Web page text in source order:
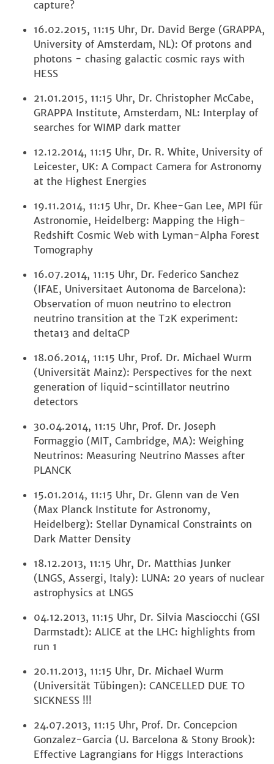
capture?
16.02.2015, 11:15 Uhr, Dr. David Berge (GRAPPA,
University of Amsterdam, NL): Of protons and
photons - chasing galactic cosmic rays with
HESS
21.01.2015, 11:15 Uhr, Dr. Christopher McCabe,
GRAPPA Institute, Amsterdam, NL: Interplay of
searches for WIMP dark matter
12.12.2014, 11:15 Uhr, Dr. R. White, University of
Leicester, UK: A Compact Camera for Astronomy
at the Highest Energies
19.11.2014, 11:15 Uhr, Dr. Khee-Gan Lee, MPI für
Astronomie, Heidelberg: Mapping the High-
Redshift Cosmic Web with Lyman-Alpha Forest
Tomography
16.07.2014, 11:15 Uhr, Dr. Federico Sanchez
(IFAE, Universitaet Autonoma de Barcelona):
Observation of muon neutrino to electron
neutrino transition at the T2K experiment:
theta13 and deltaCP
18.06.2014, 11:15 Uhr, Prof. Dr. Michael Wurm
(Universität Mainz): Perspectives for the next
generation of liquid-scintillator neutrino
detectors
30.04.2014, 11:15 Uhr, Prof. Dr. Joseph
Formaggio (MIT, Cambridge, MA): Weighing
Neutrinos: Measuring Neutrino Masses after
PLANCK
15.01.2014, 11:15 Uhr, Dr. Glenn van de Ven
(Max Planck Institute for Astronomy,
Heidelberg): Stellar Dynamical Constraints on
Dark Matter Density
18.12.2013, 11:15 Uhr, Dr. Matthias Junker
(LNGS, Assergi, Italy): LUNA: 20 years of nuclear
astrophysics at LNGS
04.12.2013, 11:15 Uhr, Dr. Silvia Masciocchi (GSI
Darmstadt): ALICE at the LHC: highlights from
run 1
20.11.2013, 11:15 Uhr, Dr. Michael Wurm
(Universität Tübingen): CANCELLED DUE TO
SICKNESS !!!
24.07.2013, 11:15 Uhr, Prof. Dr. Concepcion
Gonzalez-Garcia (U. Barcelona & Stony Brook):
Effective Lagrangians for Higgs Interactions